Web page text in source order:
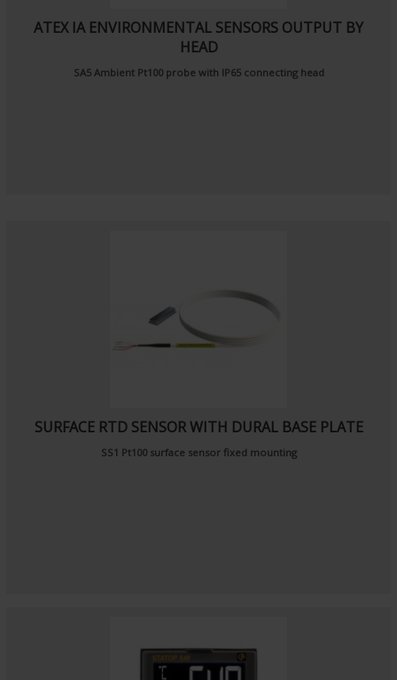
ATEX IA ENVIRONMENTAL SENSORS OUTPUT BY
HEAD
SA5 Ambient Pt100 probe with IP65 connecting head
SURFACE RTD SENSOR WITH DURAL BASE PLATE
SS1 Pt100 surface sensor fixed mounting